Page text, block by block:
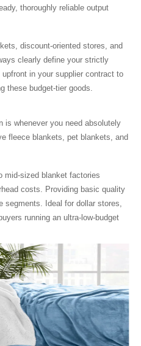
thoroughly reliable output
discount-oriented stores, and
clearly define your strictly
in your supplier contract to
these budget-tier goods.
is whenever you need absolutely
fleece blankets, pet blankets, and
mid-sized blanket factories
costs. Providing basic quality
segments. Ideal for dollar stores,
running an ultra-low-budget